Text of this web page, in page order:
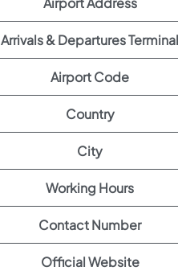
Arrivals & Departures Terminal
Airport Code
Country
City
Working Hours
Contact Number
Official Website